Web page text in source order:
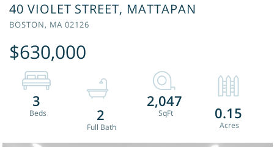
40 VIOLET STREET, MATTAPAN
BOSTON, MA02126
$630,000
3
2 0.15
2,047